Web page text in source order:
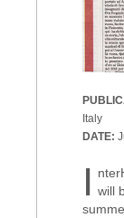
Italy
DATE:
I will